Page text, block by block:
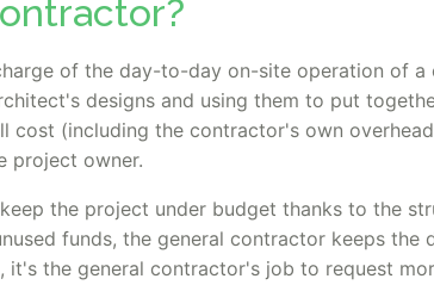
of the day-to-day on-site operation of
designs and using them to put
cost (including the contractor's own
project owner.
the project under budget thanks to the
funds, the general contractor keeps the
the general contractor's job to request